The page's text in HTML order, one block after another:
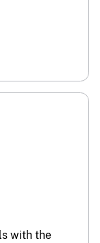
with the